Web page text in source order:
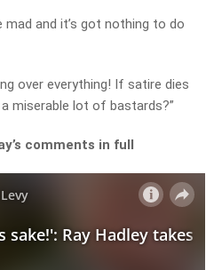
mad and it’s got nothing to do
over everything! If satire dies
miserable lot of bastards?”
comments in full